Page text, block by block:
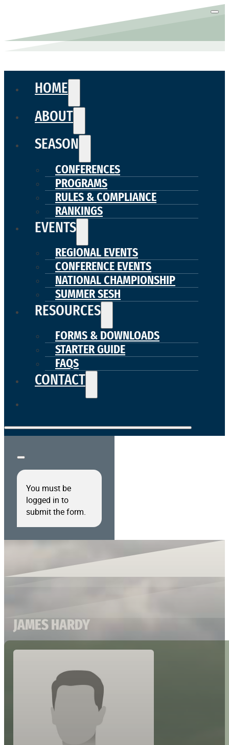
HOME
ABOUT
SEASON
CONFERENCES
PROGRAMS
RULES & COMPLIANCE
RANKINGS
EVENTS
REGIONAL EVENTS
CONFERENCE EVENTS
NATIONAL CHAMPIONSHIP
SUMMER SESH
RESOURCES
FORMS & DOWNLOADS
STARTER GUIDE
FAQS
CONTACT
You must be
logged in to
submit the form.
JAMES HARDY